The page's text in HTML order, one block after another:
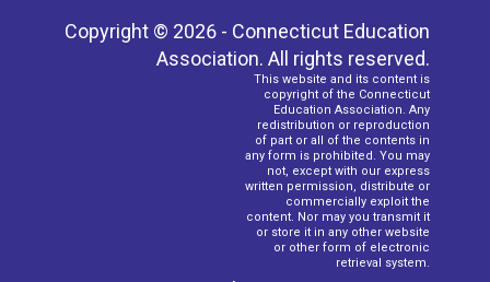
Copyright © 2026 - Connecticut Education
Association. All rights reserved.
This website and its content is
copyright of the Connecticut
Education Association. Any
redistribution or reproduction
of part or all of the contents in
any form is prohibited. You may
not, except with our express
written permission, distribute or
commercially exploit the
content. Nor may you transmit it
or store it in any other website
or other form of electronic
retrieval system.